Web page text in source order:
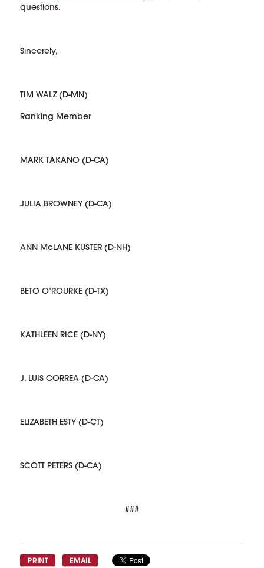
questions.
Sincerely,
TIM WALZ (D-MN)
Ranking Member
MARK TAKANO (D-CA)
JULIA BROWNEY (D-CA)
ANN McLANE KUSTER (D-NH)
BETO O’ROURKE (D-TX)
KATHLEEN RICE (D-NY)
J. LUIS CORREA (D-CA)
ELIZABETH ESTY (D-CT)
SCOTT PETERS (D-CA)
###
PRINT EMAIL